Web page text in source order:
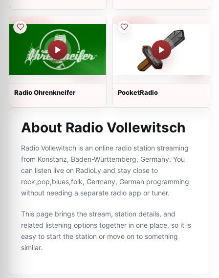
Radio Ohrenkneifer PocketRadio
About Radio Vollewitsch
Radio Vollewitsch is an online radio station streaming
from Konstanz, Baden-Württemberg, Germany. You
can listen live on RadioLy and stay close to
rock,pop,blues,folk, Germany, German programming
without needing a separate radio app or tuner.
This page brings the stream, station details, and
related listening options together in one place, so it is
easy to start the station or move on to something
similar.